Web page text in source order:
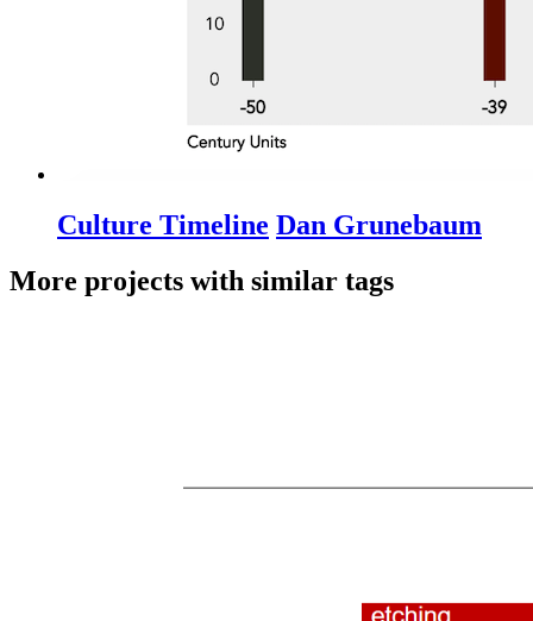
Culture Timeline Dan Grunebaum
More projects with similar tags